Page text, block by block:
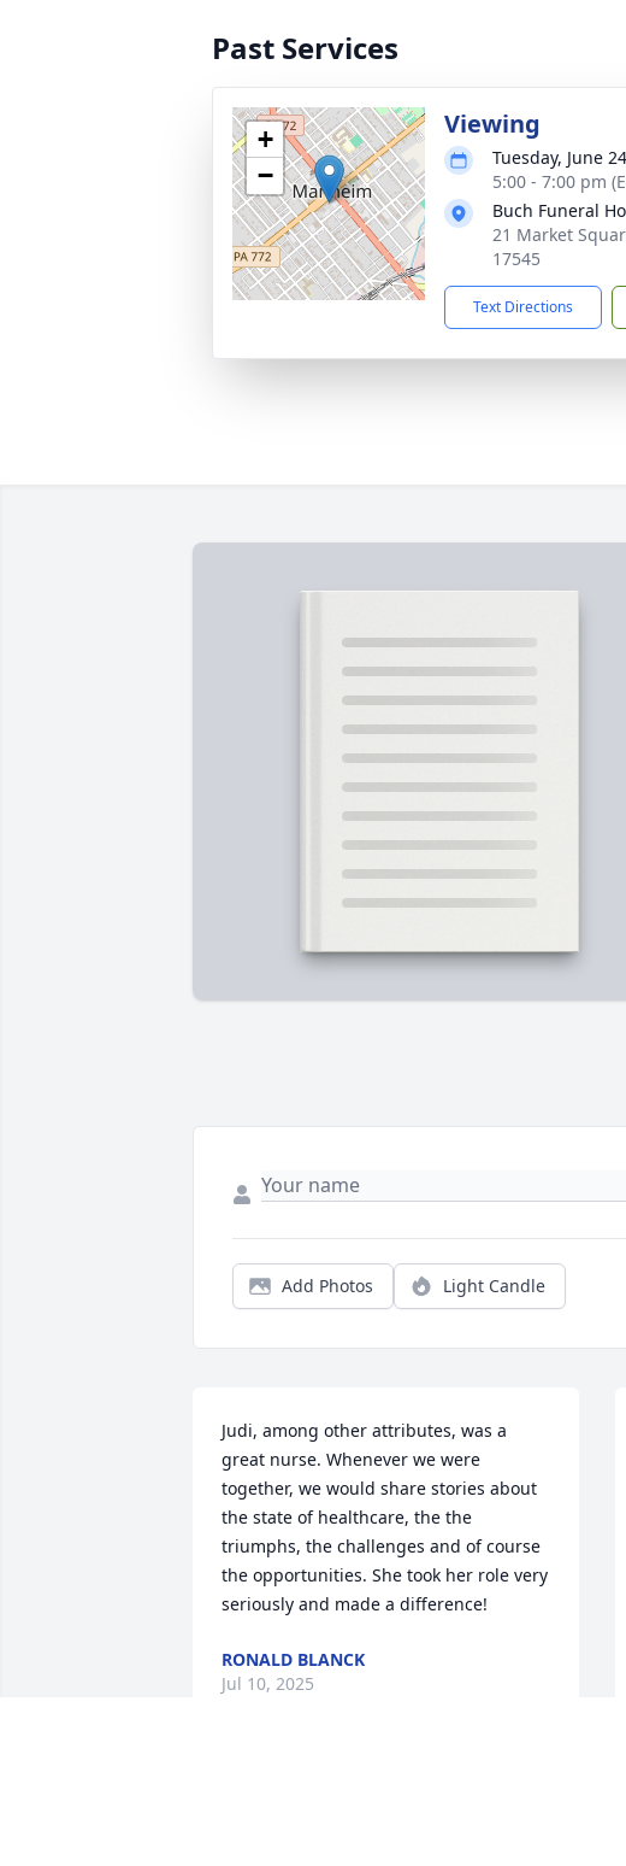
Past Services
+
−
Viewing
Tuesday, June
5:00 - 7:00 pm
Buch Funeral
21 Market
17545
Text Directions
Add Photos Light Candle
Judi, among other attributes, was a
great nurse. Whenever we were
together, we would share stories about
the state of healthcare, the the
triumphs, the challenges and of course
the opportunities. She took her role very
seriously and made a difference!
RONALD BLANCK
Jul 10, 2025